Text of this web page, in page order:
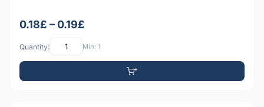
0.18£ – 0.19£
Quantity: Min: 1